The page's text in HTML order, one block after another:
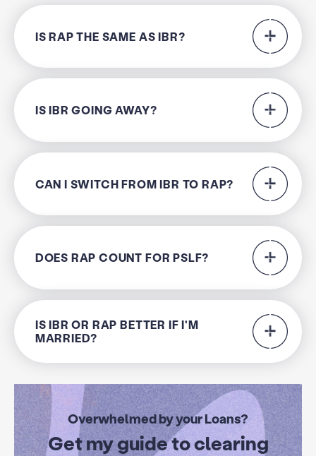
IS RAP THE SAME AS IBR?
IS IBR GOING AWAY?
CAN I SWITCH FROM IBR TO RAP?
DOES RAP COUNT FOR PSLF?
IS IBR OR RAP BETTER IF I'M
MARRIED?
Overwhelmed by your Loans?
Get my guide to clearing